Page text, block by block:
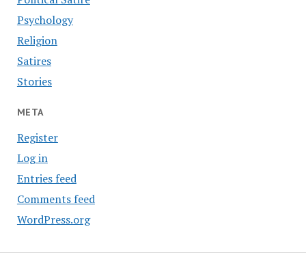
Psychology
Religion
Satires
Stories
META
Register
Log in
Entries feed
Comments feed
WordPress.org